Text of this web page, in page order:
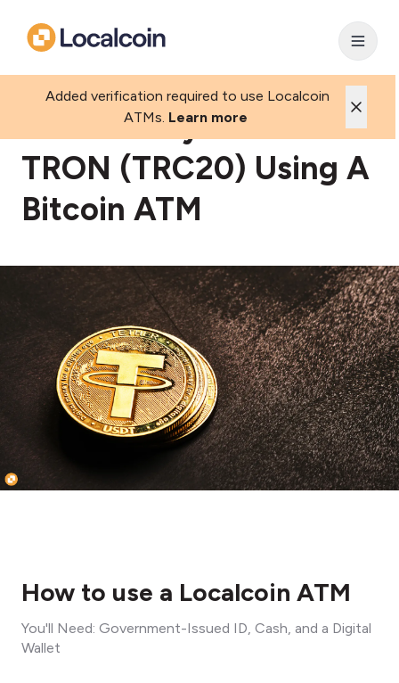
Added verification required to use Localcoin
ATMs. Learn more
How To Buy USDT-
TRON (TRC20) Using A
Bitcoin ATM
How to use a Localcoin ATM
You'll Need: Government-Issued ID, Cash, and a Digital
Wallet